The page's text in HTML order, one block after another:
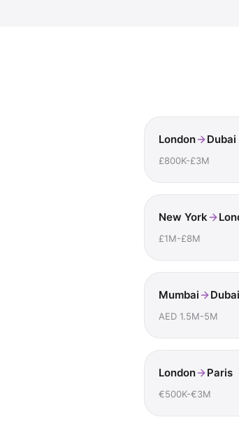
London Dubai
£800K-£3M
New York
£1M-£8M
Mumbai Dubai
AED 1.5M-5M
London Paris
€500K-€3M